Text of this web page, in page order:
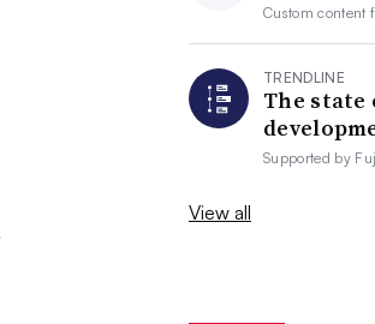
Custom content
TRENDLINE
The state
Supported by
View all